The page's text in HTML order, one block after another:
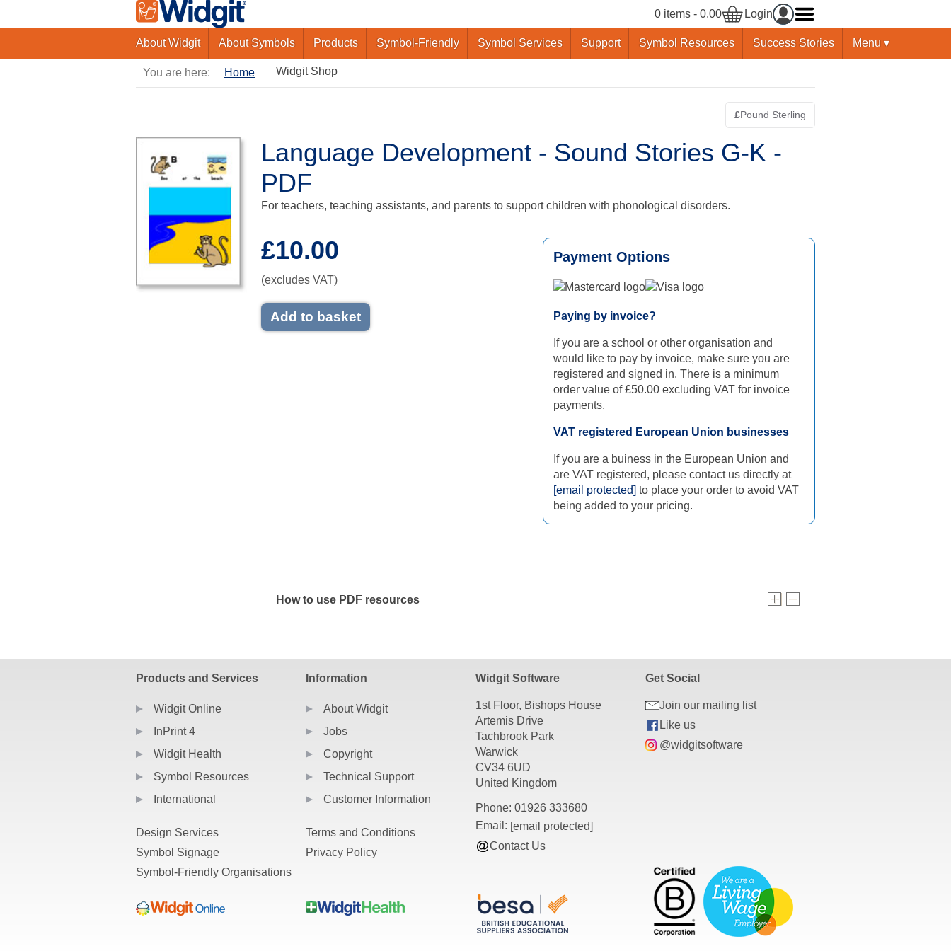
0 items - 0.00 Login
About Widgit About Symbols Products Symbol-Friendly Symbol Services Support Symbol Resources Success Stories Menu ▾
You are here: Home Widgit Shop
£Pound SterlingSwitch currency - Pound Sterling is
Language Development - Sound Stories G-K -
PDF
For teachers, teaching assistants, and parents to support children with phonological disorders.
£10.00
(excludes VAT)
Add to basket
Payment Options
Paying by invoice?
If you are a school or other organisation and
would like to pay by invoice, make sure you are
registered and signed in. There is a minimum
order value of £50.00 excluding VAT for invoice
payments.
VAT registered European Union businesses
If you are a buiness in the European Union and
are VAT registered, please contact us directly at
[email protected] to place your order to avoid VAT
being added to your pricing.
How to use PDF resources
Products and Services
Widgit Online
InPrint 4
Widgit Health
Symbol Resources
International
Design Services
Symbol Signage
Symbol-Friendly Organisations
Information
About Widgit
Jobs
Copyright
Technical Support
Customer Information
Terms and Conditions
Privacy Policy
Widgit Software
1st Floor, Bishops House
Artemis Drive
Tachbrook Park
Warwick
CV34 6UD
United Kingdom
Phone: 01926 333680
Email: [email protected]
Contact Us
Get Social
Join our mailing list
Like us
@widgitsoftware